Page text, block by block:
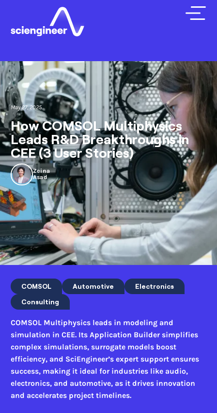
May 27, 2025
How COMSOL Multiphysics
Leads R&D Breakthroughs in
CEE (3 User Stories)
Zeina
Asad
COMSOL Automotive
Electronics
Consulting
COMSOL Multiphysics leads in modeling and
simulation in CEE. Its Application Builder simplifies
complex simulations, surrogate models boost
efficiency, and SciEngineer’s expert support ensures
success, making it ideal for industries like audio,
electronics, and automotive, as it drives innovation
and accelerates project timelines.